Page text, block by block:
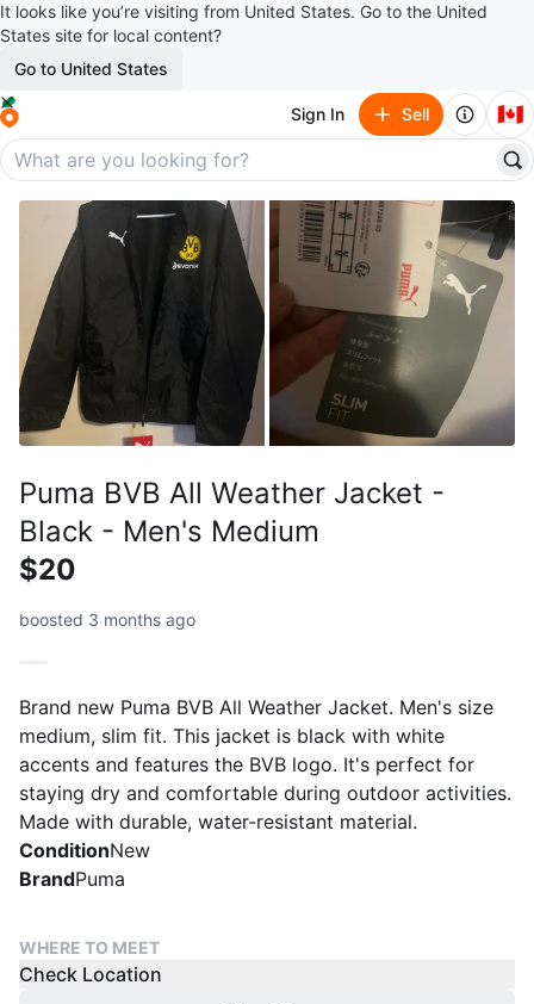
It looks like you’re visiting from United States. Go to the United
States site for local content?
Go to United States
Sign In Sell 🇨🇦
Puma BVB All Weather Jacket -
Black - Men's Medium
$20
boosted 3 months ago
Brand new Puma BVB All Weather Jacket. Men's size
medium, slim fit. This jacket is black with white
accents and features the BVB logo. It's perfect for
staying dry and comfortable during outdoor activities.
Made with durable, water-resistant material.
ConditionNew
BrandPuma
WHERE TO MEET
Check Location